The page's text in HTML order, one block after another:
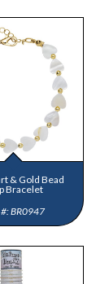
& Gold Bead
Bracelet
BR0947